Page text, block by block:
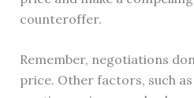
counteroffer.
Remember, negotiations
price. Other factors, such